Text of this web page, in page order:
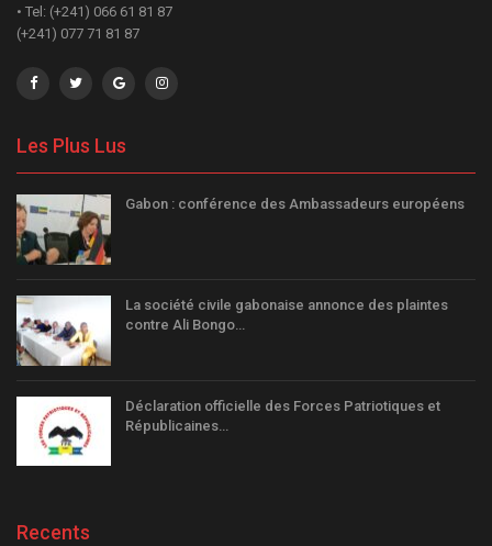
• Tel: (+241) 066 61 81 87
(+241) 077 71 81 87
Les Plus Lus
Gabon : conférence des Ambassadeurs européens
La société civile gabonaise annonce des plaintes
contre Ali Bongo…
Déclaration officielle des Forces Patriotiques et
Républicaines…
Recents